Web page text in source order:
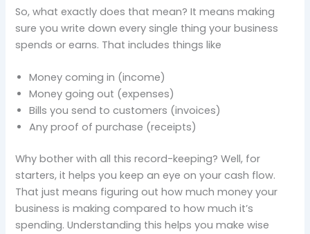
So, what exactly does that mean? It means making
sure you write down every single thing your business
spends or earns. That includes things like
Money coming in (income)
Money going out (expenses)
Bills you send to customers (invoices)
Any proof of purchase (receipts)
Why bother with all this record-keeping? Well, for
starters, it helps you keep an eye on your cash flow.
That just means figuring out how much money your
business is making compared to how much it’s
spending. Understanding this helps you make wise